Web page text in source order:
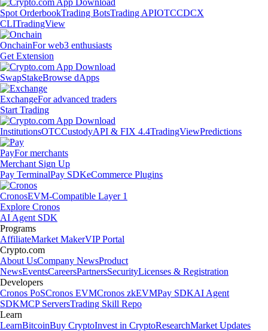
Spot OrderbookTrading BotsTrading APIOTCCDCX
CLITradingView
OnchainFor web3 enthusiasts
Get Extension
SwapStakeBrowse dApps
ExchangeFor advanced traders
Start Trading
InstitutionsOTCCustodyAPI & FIX 4.4TradingViewPredictions
PayFor merchants
Merchant Sign Up
Pay TerminalPay SDKeCommerce Plugins
CronosEVM-Compatible Layer 1
Explore Cronos
AI Agent SDK
Programs
AffiliateMarket MakerVIP Portal
Crypto.com
About UsCompany NewsProduct
NewsEventsCareersPartnersSecurityLicenses & Registration
Developers
Cronos PoSCronos EVMCronos zkEVMPay SDKAI Agent
SDKMCP ServersTrading Skill Repo
Learn
LearnBitcoinBuy CryptoInvest in CryptoResearchMarket Updates